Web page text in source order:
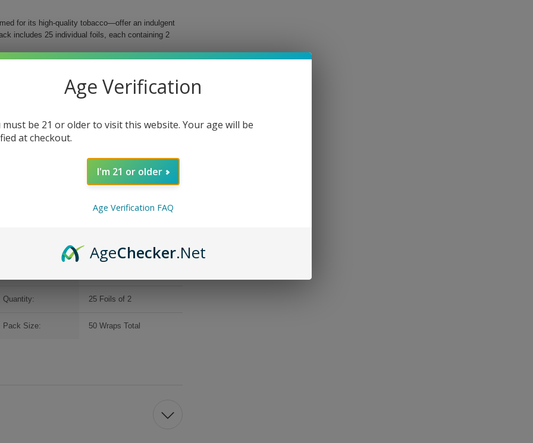
for its high-quality tobacco—offer an indulgent
includes 25 individual foils, each containing 2
Blunt Wraps Champagne. Add this
Double Platinum
Quantity: 25 Foils of 2
Pack Size: 50 Wraps Total
Age Verification
must be 21 or older to visit this website. Your age will be
at checkout.
I'm 21 or older
Age Verification FAQ
AgeChecker.Net